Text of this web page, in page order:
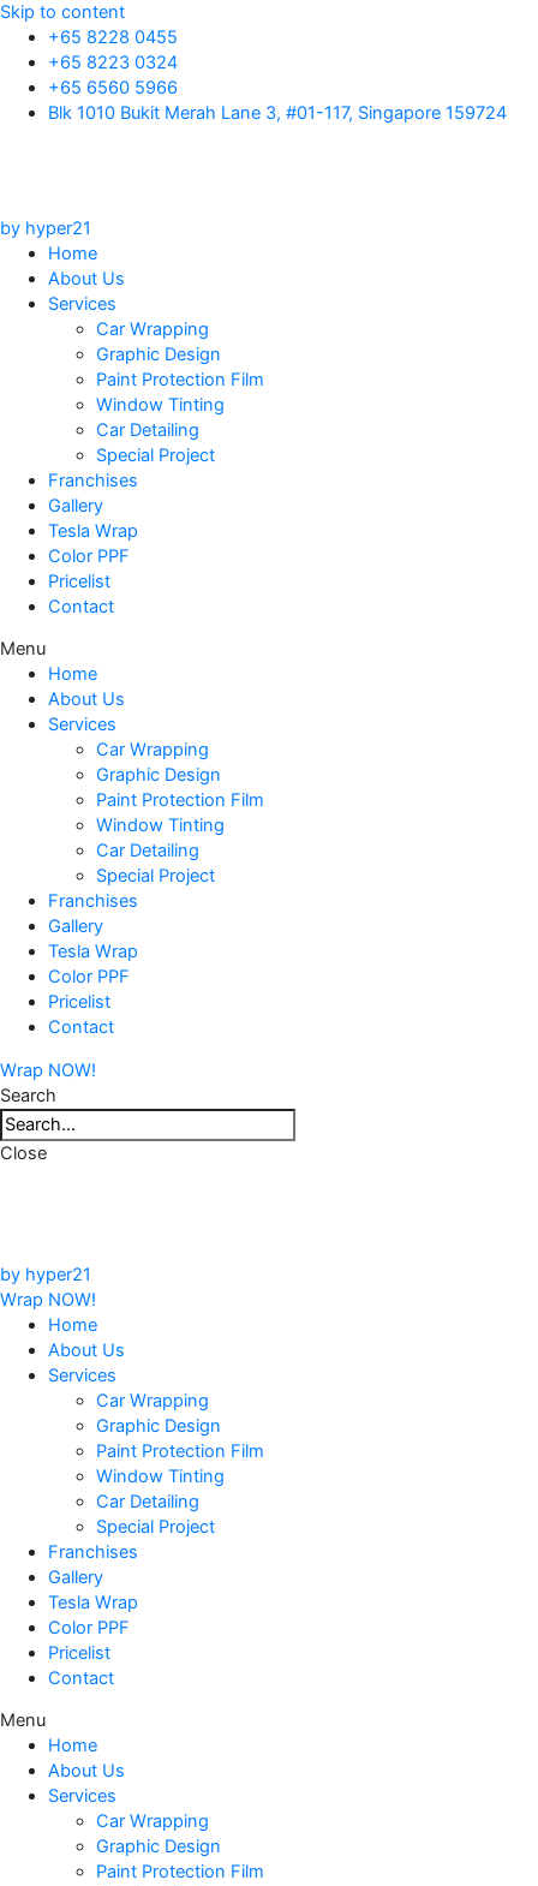
Skip to content
+65 8228 0455
+65 8223 0324
+65 6560 5966
Blk 1010 Bukit Merah Lane 3, #01-117, Singapore 159724
by hyper21
Home
About Us
Services
Car Wrapping
Graphic Design
Paint Protection Film
Window Tinting
Car Detailing
Special Project
Franchises
Gallery
Tesla Wrap
Color PPF
Pricelist
Contact
Menu
Home
About Us
Services
Car Wrapping
Graphic Design
Paint Protection Film
Window Tinting
Car Detailing
Special Project
Franchises
Gallery
Tesla Wrap
Color PPF
Pricelist
Contact
Wrap NOW!
Search
Close
by hyper21
Wrap NOW!
Home
About Us
Services
Car Wrapping
Graphic Design
Paint Protection Film
Window Tinting
Car Detailing
Special Project
Franchises
Gallery
Tesla Wrap
Color PPF
Pricelist
Contact
Menu
Home
About Us
Services
Car Wrapping
Graphic Design
Paint Protection Film